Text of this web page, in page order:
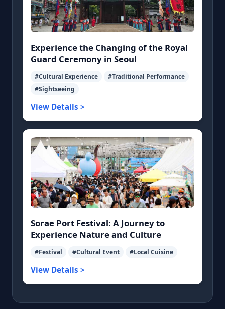
Experience the Changing of the Royal
Guard Ceremony in Seoul
#Cultural Experience
#Traditional Performance
#Sightseeing
View Details >
Sorae Port Festival: A Journey to
Experience Nature and Culture
#Festival #Cultural Event #Local Cuisine
View Details >